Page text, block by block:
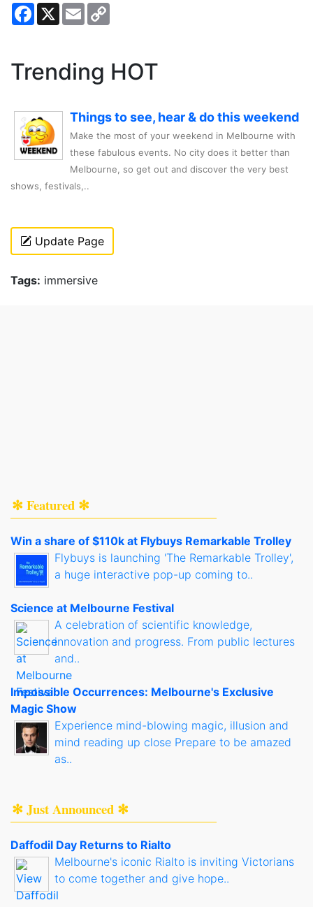
Facebook
X Email
Trending HOT
Things to see, hear & do this weekend
Make the most of your weekend in Melbourne with
these fabulous events. No city does it better than
Melbourne, so get out and discover the very best
shows, festivals,..
Update Page
Tags: immersive
✻ Featured ✻
Win a share of $110k at Flybuys Remarkable Trolley
Flybuys is launching 'The Remarkable Trolley',
a huge interactive pop-up coming to..
Science at Melbourne Festival
A celebration of scientific knowledge,
innovation and progress. From public lectures
and..
Impossible Occurrences: Melbourne's Exclusive
Magic Show
Experience mind-blowing magic, illusion and
mind reading up close Prepare to be amazed
as..
✻ Just Announced ✻
Daffodil Day Returns to Rialto
Melbourne's iconic Rialto is inviting Victorians
to come together and give hope..